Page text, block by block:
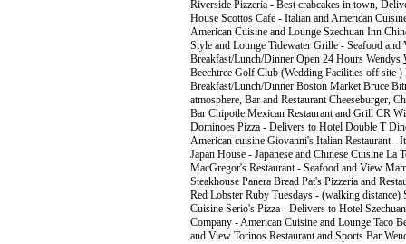
Riverside Pizzeria - Best crabcakes in town,
House Scottos Cafe - Italian and American
American Cuisine and Lounge Szechuan Inn
Style and Lounge Tidewater Grille - Seafood
Breakfast/Lunch/Dinner Open 24 Hours Wendys
Beechtree Golf Club (Wedding Facilities off site
Breakfast/Lunch/Dinner Boston Market Bruce
atmosphere, Bar and Restaurant Cheeseburger,
Bar Chipotle Mexican Restaurant and Grill CR
Dominoes Pizza - Delivers to Hotel Double T
American cuisine Giovanni's Italian Restaurant
Japan House - Japanese and Chinese Cuisine
MacGregor's Restaurant - Seafood and View
Steakhouse Panera Bread Pat's Pizzeria and
Red Lobster Ruby Tuesdays - (walking distance)
Cuisine Serio's Pizza - Delivers to Hotel
Company - American Cuisine and Lounge Taco
and View Torinos Restaurant and Sports Bar